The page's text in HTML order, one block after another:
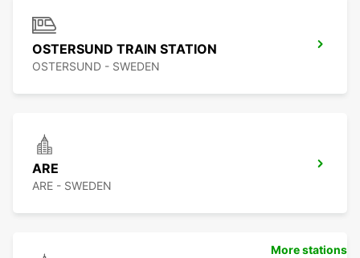
OSTERSUND TRAIN STATION
OSTERSUND - SWEDEN
ARE
ARE - SWEDEN
More stations